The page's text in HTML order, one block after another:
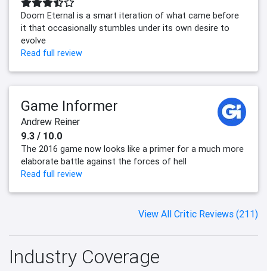
Doom Eternal is a smart iteration of what came before
it that occasionally stumbles under its own desire to
evolve
Read full review
Game Informer
Andrew Reiner
9.3 / 10.0
The 2016 game now looks like a primer for a much more
elaborate battle against the forces of hell
Read full review
View All Critic Reviews (211)
Industry Coverage